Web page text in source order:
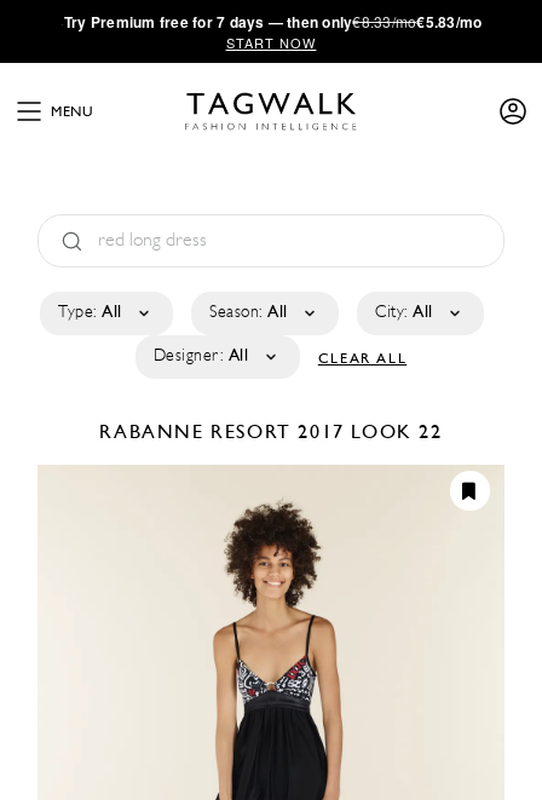
·Try Premium free for 7 days — then only€8.33/mo€5.83/mo
START NOW
MENU
Type: All Season: All City: All
Designer: All CLEAR ALL
RABANNE RESORT 2017 LOOK 22